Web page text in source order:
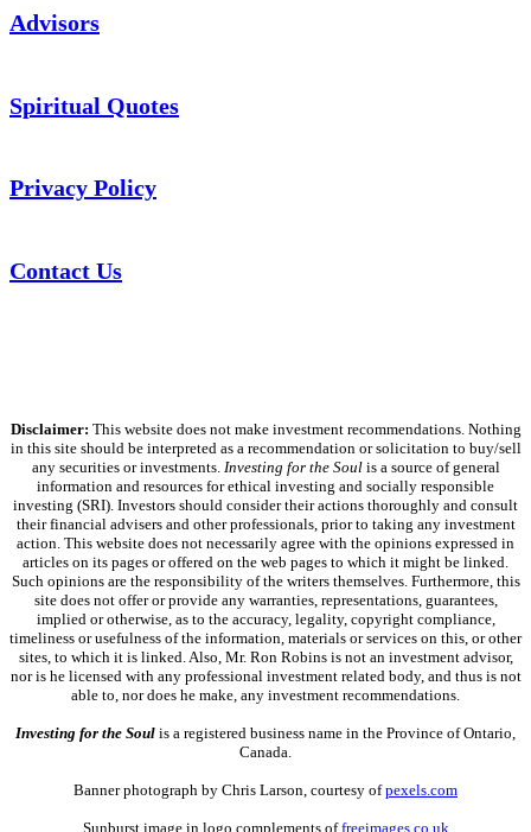
Advisors
Spiritual Quotes
Privacy Policy
Contact Us
Disclaimer: This website does not make investment recommendations. Nothing
in this site should be interpreted as a recommendation or solicitation to buy/sell
any securities or investments. Investing for the Soulis a source of general
information and resources for ethical investing and socially responsible
investing (SRI). Investors should consider their actions thoroughly and consult
their financial advisers and other professionals, prior to taking any investment
action. This website does not necessarily agree with the opinions expressed in
articles on its pages or offered on the web pages to which it might be linked.
Such opinions are the responsibility of the writers themselves. Furthermore, this
site does not offer or provide any warranties, representations, guarantees,
implied or otherwise, as to the accuracy, legality, copyright compliance,
timeliness or usefulness of the information, materials or services on this, or other
sites, to which it is linked. Also, Mr. Ron Robins is not an investment advisor,
nor is he licensed with any professional investment related body, and thus is not
able to, nor does he make, any investment recommendations.
Investing for the Soul is a registered business name in the Province of Ontario,
Canada.
Banner photograph by Chris Larson, courtesy ofpexels.com
Sunburst image in logo complements offreeimages.co.uk